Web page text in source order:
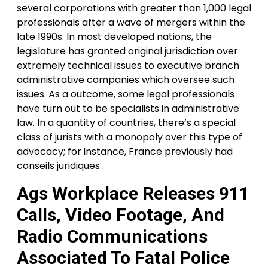
several corporations with greater than 1,000 legal
professionals after a wave of mergers within the
late 1990s. In most developed nations, the
legislature has granted original jurisdiction over
extremely technical issues to executive branch
administrative companies which oversee such
issues. As a outcome, some legal professionals
have turn out to be specialists in administrative
law. In a quantity of countries, there’s a special
class of jurists with a monopoly over this type of
advocacy; for instance, France previously had
conseils juridiques .
Ags Workplace Releases 911
Calls, Video Footage, And
Radio Communications
Associated To Fatal Police